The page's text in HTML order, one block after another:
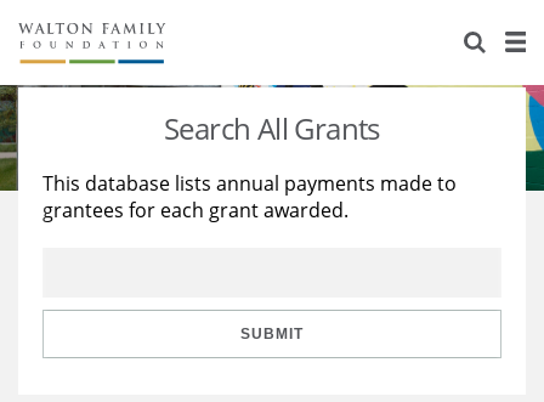
About Us
Staff
Reports & Financials
Stories
Education
Learning
Search All Grants
This database lists annual payments made to
grantees for each grant awarded.
SUBMIT